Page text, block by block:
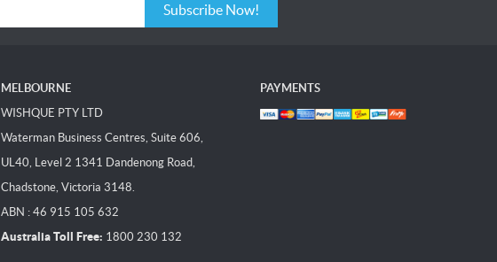
Subscribe Now!
MELBOURNE
WISHQUE PTY LTD
Waterman Business Centres, Suite 606,
UL40, Level 2 1341 Dandenong Road,
Chadstone, Victoria 3148.
ABN : 46 915 105 632
Australia Toll Free: 1800 230 132
PAYMENTS